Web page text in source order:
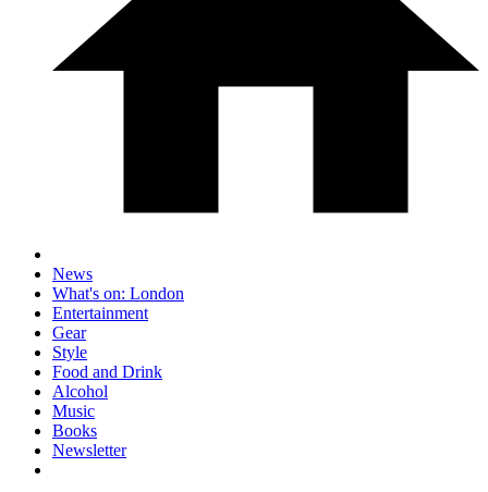
News
What's on: London
Entertainment
Gear
Style
Food and Drink
Alcohol
Music
Books
Newsletter